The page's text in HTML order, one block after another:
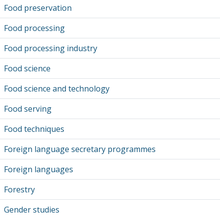
Food preservation
Food processing
Food processing industry
Food science
Food science and technology
Food serving
Food techniques
Foreign language secretary programmes
Foreign languages
Forestry
Gender studies